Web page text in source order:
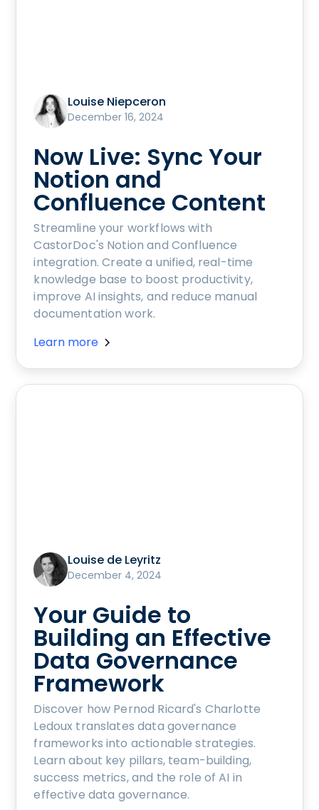
Louise Niepceron
December 16, 2024
Now Live: Sync Your
Notion and
Confluence Content
Streamline your workflows with
CastorDoc's Notion and Confluence
integration. Create a unified, real-time
knowledge base to boost productivity,
improve AI insights, and reduce manual
documentation work.
Learn more
Louise de Leyritz
December 4, 2024
Your Guide to
Building an Effective
Data Governance
Framework
Discover how Pernod Ricard's Charlotte
Ledoux translates data governance
frameworks into actionable strategies.
Learn about key pillars, team-building,
success metrics, and the role of AI in
effective data governance.